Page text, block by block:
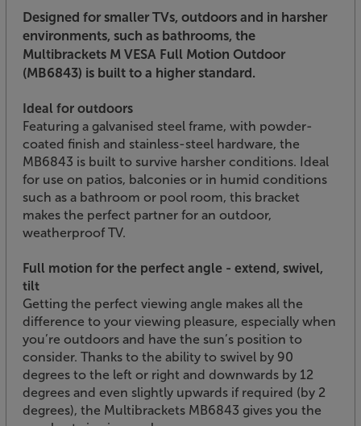
Designed for smaller TVs, outdoors and in harsher
environments, such as bathrooms, the
Multibrackets M VESA Full Motion Outdoor
(MB6843) is built to a higher standard.
Ideal for outdoors
Featuring a galvanised steel frame, with powder-
coated finish and stainless-steel hardware, the
MB6843 is built to survive harsher conditions. Ideal
for use on patios, balconies or in humid conditions
such as a bathroom or pool room, this bracket
makes the perfect partner for an outdoor,
weatherproof TV.
Full motion for the perfect angle - extend, swivel,
tilt
Getting the perfect viewing angle makes all the
difference to your viewing pleasure, especially when
you’re outdoors and have the sun’s position to
consider. Thanks to the ability to swivel by 90
degrees to the left or right and downwards by 12
degrees and even slightly upwards if required (by 2
degrees), the Multibrackets MB6843 gives you the